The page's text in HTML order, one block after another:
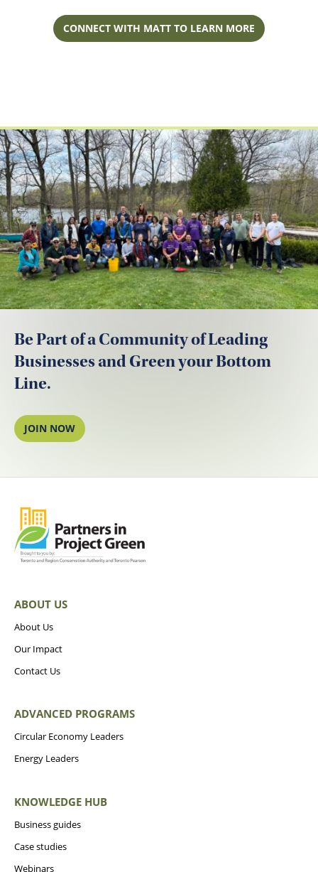
CONNECT WITH MATT TO LEARN MORE
Be Part of a Community of Leading
Businesses and Green your Bottom
Line.
JOIN NOW
ABOUT US
About Us
Our Impact
Contact Us
ADVANCED PROGRAMS
Circular Economy Leaders
Energy Leaders
KNOWLEDGE HUB
Business guides
Case studies
Webinars